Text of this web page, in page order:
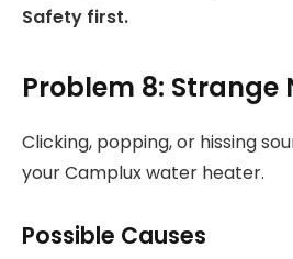
Safety first.
Problem 8: Strange
Clicking, popping, or hissing
your Camplux water heater.
Possible Causes